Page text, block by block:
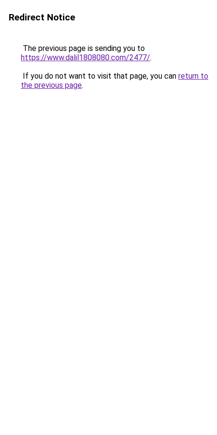
Redirect Notice
The previous page is sending you to
https://www.dalil1808080.com/2477/.
If you do not want to visit that page, you can return to
the previous page.